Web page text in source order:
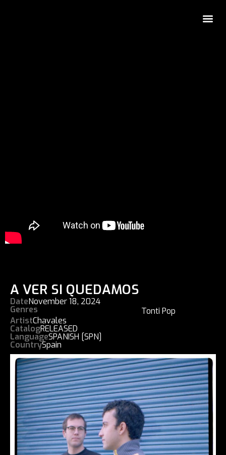
A VER SI QUEDAMOS
DateNovember 18, 2024
Genres
Tonti Pop
ArtistChavales
CatalogRELEASED
LanguageSPANISH [SPN]
CountrySpain